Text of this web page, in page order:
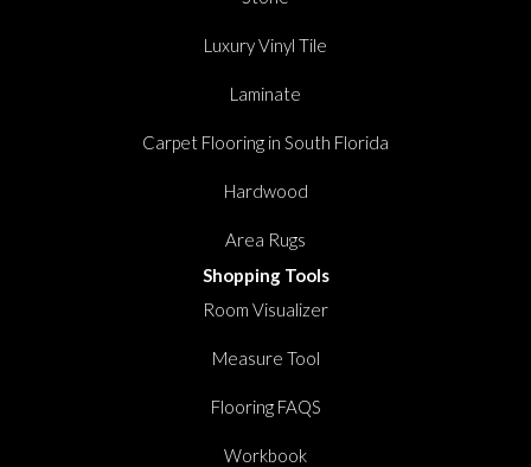
Luxury Vinyl Tile
Laminate
Carpet Flooring in South Florida
Hardwood
Area Rugs
Shopping Tools
Room Visualizer
Measure Tool
Flooring FAQS
Workbook